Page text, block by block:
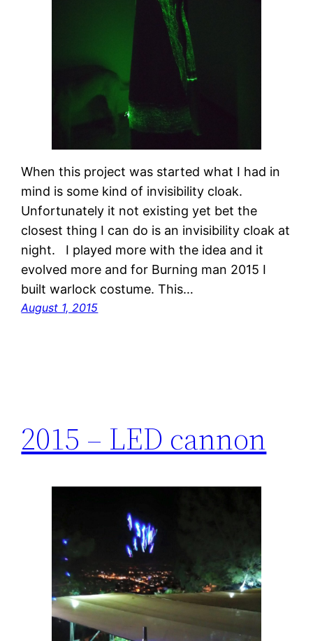
When this project was started what I had in
mind is some kind of invisibility cloak.
Unfortunately it not existing yet bet the
closest thing I can do is an invisibility cloak at
night. I played more with the idea and it
evolved more and for Burning man 2015 I
built warlock costume. This…
August 1, 2015
2015 – LED cannon